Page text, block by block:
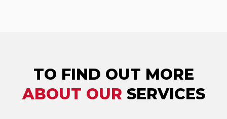
TO FIND OUT MORE
ABOUT OUR SERVICES